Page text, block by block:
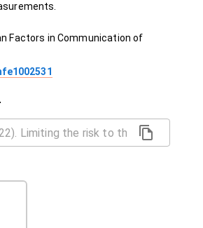
Factors in Communication of